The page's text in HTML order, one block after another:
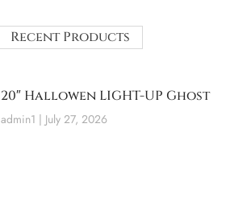
Recent Products
20″ Hallowen LIGHT-UP Ghost
admin1 July 27, 2026